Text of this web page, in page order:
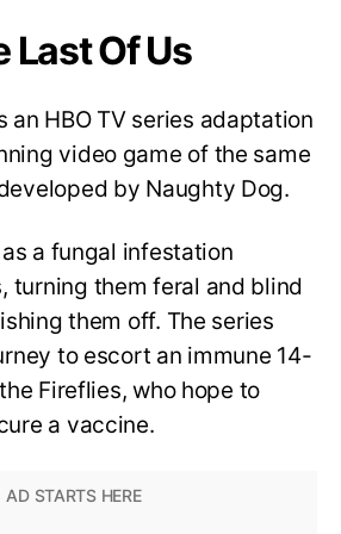
Last Of Us
an HBO TV series adaptation
video game of the same
by Naughty Dog.
a fungal infestation
turning them feral and blind
them off. The series
to escort an immune 14-
Fireflies, who hope to
a vaccine.